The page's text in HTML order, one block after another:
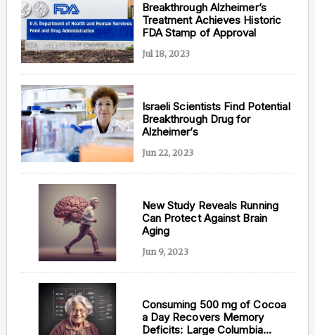
Breakthrough Alzheimer’s
Treatment Achieves Historic
FDA Stamp of Approval
Jul 18, 2023
Israeli Scientists Find Potential
Breakthrough Drug for
Alzheimer’s
Jun 22, 2023
New Study Reveals Running
Can Protect Against Brain
Aging
Jun 9, 2023
Consuming 500 mg of Cocoa
a Day Recovers Memory
Deficits: Large Columbia